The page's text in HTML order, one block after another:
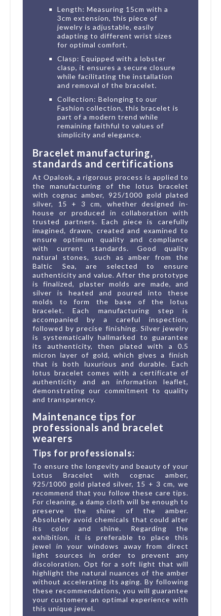
Length: Measuring 15cm with a
3cm extension, this piece of
jewelry is adjustable, easily
adapting to different wrist sizes
for optimal comfort.
Clasp: Equipped with a lobster
clasp, it ensures a secure closure
while facilitating the installation
and removal of the bracelet.
Collection: Belonging to our
Fashion collection, this bracelet is
part of a modern trend while
remaining faithful to values of
simplicity and elegance.
Bracelet manufacturing,
standards and certifications
At Opalook, a rigorous process is applied to
the manufacturing of the lotus bracelet
with cognac amber, 925/1000 gold plated
silver, 15 + 3 cm, whether designed in-
house or produced in collaboration with
trusted partners. Each piece is carefully
imagined, drawn, created and examined to
ensure optimum quality and compliance
with current standards. Good quality
natural stones, such as amber from the
Baltic Sea, are selected to ensure
authenticity and value. After the prototype
is finalized, plaster molds are made, and
silver is heated and poured into these
molds to form the base of the lotus
bracelet. Each manufacturing step is
accompanied by a careful inspection,
followed by precise finishing. Silver jewelry
is systematically hallmarked to guarantee
its authenticity, then plated with a 0.5
micron layer of gold, which gives a finish
that is both luxurious and durable. Each
lotus bracelet comes with a certificate of
authenticity and an information leaflet,
demonstrating our commitment to quality
and transparency.
Maintenance tips for
professionals and bracelet
wearers
Tips for professionals:
To ensure the longevity and beauty of your
Lotus Bracelet with cognac amber,
925/1000 gold plated silver, 15 + 3 cm, we
recommend that you follow these care tips.
For cleaning, a damp cloth will be enough to
preserve the shine of the amber.
Absolutely avoid chemicals that could alter
its color and shine. Regarding the
exhibition, it is preferable to place this
jewel in your windows away from direct
light sources in order to prevent any
discoloration. Opt for a soft light that will
highlight the natural nuances of the amber
without accelerating its aging. By following
these recommendations, you will guarantee
your customers an optimal experience with
this unique jewel.